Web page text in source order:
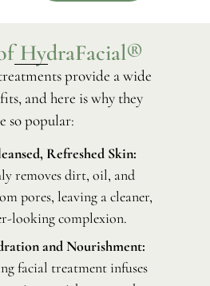
HydraFacial®
provide a wide
and here is why they
so popular:
Refreshed Skin:
removes dirt, oil, and
pores, leaving a cleaner,
looking complexion.
and Nourishment:
facial treatment infuses